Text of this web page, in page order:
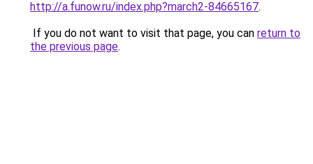
http://a.funow.ru/index.php?march2-84665167.
If you do not want to visit that page, you can return to
the previous page.